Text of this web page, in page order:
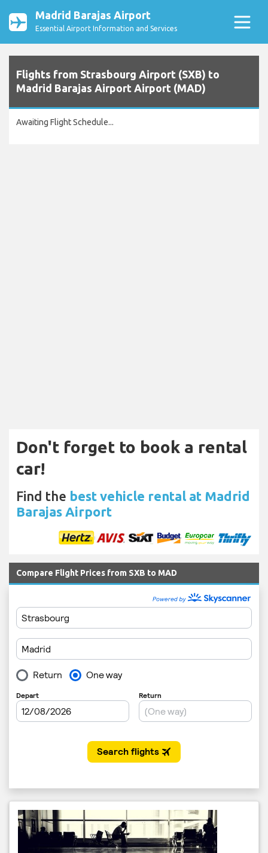
Madrid Barajas Airport
Essential Airport Information and Services
Flights from Strasbourg Airport (SXB) to
Madrid Barajas Airport Airport (MAD)
Awaiting Flight Schedule...
Don't forget to book a rental
car!
Find the best vehicle rental at Madrid
Barajas Airport
Compare Flight Prices from SXB to MAD